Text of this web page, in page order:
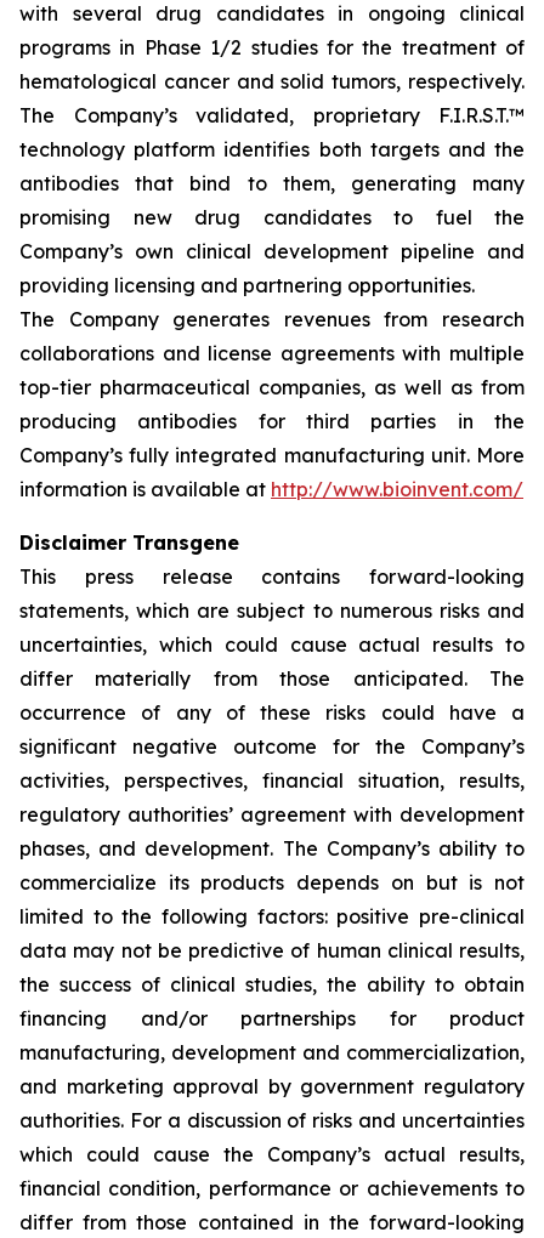
with several drug candidates in ongoing clinical
programs in Phase 1/2 studies for the treatment of
hematological cancer and solid tumors, respectively.
The Company’s validated, proprietary F.I.R.S.T.™
technology platform identifies both targets and the
antibodies that bind to them, generating many
promising new drug candidates to fuel the
Company’s own clinical development pipeline and
providing licensing and partnering opportunities.
The Company generates revenues from research
collaborations and license agreements with multiple
top-tier pharmaceutical companies, as well as from
producing antibodies for third parties in the
Company’s fully integrated manufacturing unit. More
information is available at http://www.bioinvent.com/
Disclaimer Transgene
This press release contains forward-looking
statements, which are subject to numerous risks and
uncertainties, which could cause actual results to
differ materially from those anticipated. The
occurrence of any of these risks could have a
significant negative outcome for the Company’s
activities, perspectives, financial situation, results,
regulatory authorities’ agreement with development
phases, and development. The Company’s ability to
commercialize its products depends on but is not
limited to the following factors: positive pre-clinical
data may not be predictive of human clinical results,
the success of clinical studies, the ability to obtain
financing and/or partnerships for product
manufacturing, development and commercialization,
and marketing approval by government regulatory
authorities. For a discussion of risks and uncertainties
which could cause the Company’s actual results,
financial condition, performance or achievements to
differ from those contained in the forward-looking